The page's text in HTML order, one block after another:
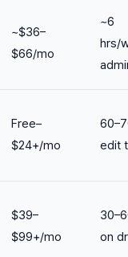
~$36–
$66/mo
~6
hrs/
Free–
$24+/mo
edit
$39–
$99+/mo
on